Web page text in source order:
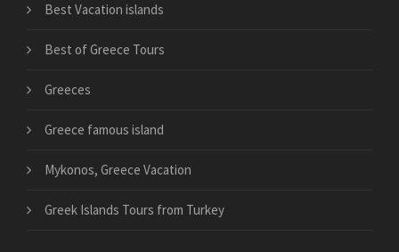
Best Vacation islands
Best of Greece Tours
Greeces
Greece famous island
Mykonos, Greece Vacation
Greek Islands Tours from Turkey